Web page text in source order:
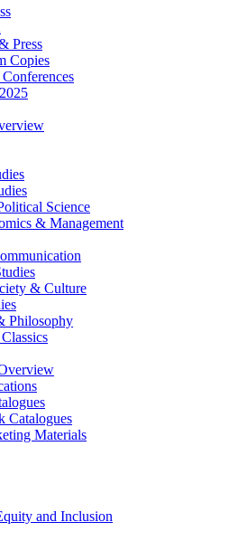
Press
Copies
Science
& Management
& Culture
Philosophy
Catalogues
Materials
and Inclusion